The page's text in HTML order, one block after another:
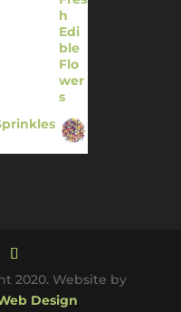
2020. Website by
Design